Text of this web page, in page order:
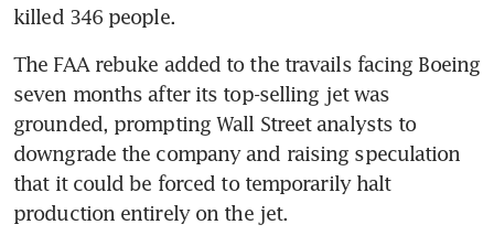
killed 346 people.
The FAA rebuke added to the travails facing Boeing
seven months after its top-selling jet was
grounded, prompting Wall Street analysts to
downgrade the company and raising speculation
that it could be forced to temporarily halt
production entirely on the jet.